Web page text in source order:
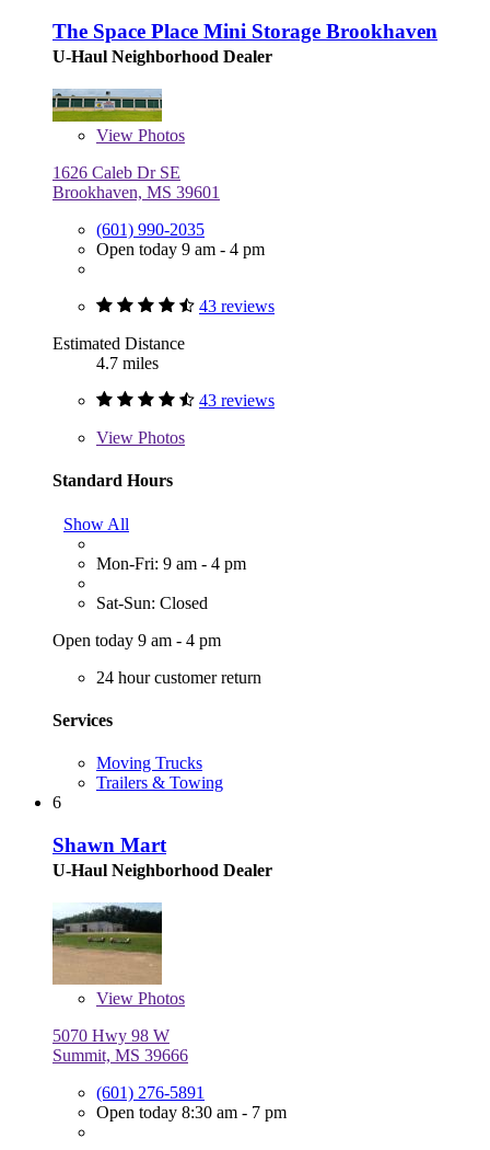
The Space Place Mini Storage Brookhaven
U-Haul Neighborhood Dealer
View Photos
1626 Caleb Dr SE
Brookhaven, MS 39601
(601) 990-2035
Open today 9 am - 4 pm
43 reviews
Estimated Distance
4.7 miles
43 reviews
View Photos
Standard Hours
Show All
Mon-Fri: 9 am - 4 pm
Sat-Sun: Closed
Open today 9 am - 4 pm
24 hour customer return
Services
Moving Trucks
Trailers & Towing
6
Shawn Mart
U-Haul Neighborhood Dealer
View Photos
5070 Hwy 98 W
Summit, MS 39666
(601) 276-5891
Open today 8:30 am - 7 pm